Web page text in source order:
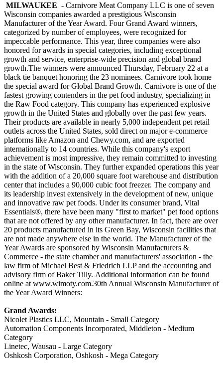
MILWAUKEE - Carnivore Meat Company LLC is one of seven
Wisconsin companies awarded a prestigious Wisconsin
Manufacturer of the Year Award. Four Grand Award winners,
categorized by number of employees, were recognized for
impeccable performance. This year, three companies were also
honored for awards in special categories, including exceptional
growth and service, enterprise-wide precision and global brand
growth.The winners were announced Thursday, February 22 at a
black tie banquet honoring the 23 nominees. Carnivore took home
the special award for Global Brand Growth. Carnivore is one of the
fastest growing contenders in the pet food industry, specializing in
the Raw Food category. This company has experienced explosive
growth in the United States and globally over the past few years.
Their products are available in nearly 5,000 independent pet retail
outlets across the United States, sold direct on major e-commerce
platforms like Amazon and Chewy.com, and are exported
internationally to 14 countries. While this company's export
achievement is most impressive, they remain committed to investing
in the state of Wisconsin. They further expanded operations this year
with the addition of a 20,000 square foot warehouse and distribution
center that includes a 90,000 cubic foot freezer. The company and
its leadership invest extensively in the development of new, unique
and innovative raw pet foods. Under its consumer brand, Vital
Essentials®, there have been many "first to market" pet food options
that are not offered by any other manufacturer. In fact, there are over
20 products manufactured in its Green Bay, Wisconsin facilities that
are not made anywhere else in the world. The Manufacturer of the
Year Awards are sponsored by Wisconsin Manufacturers &
Commerce - the state chamber and manufacturers' association - the
law firm of Michael Best & Friedrich LLP and the accounting and
advisory firm of Baker Tilly. Additional information can be found
online at www.wimoty.com.30th Annual Wisconsin Manufacturer of
the Year Award Winners:
Grand Awards:
Nicolet Plastics LLC, Mountain - Small Category
Automation Components Incorporated, Middleton - Medium
Category
Linetec, Wausau - Large Category
Oshkosh Corporation, Oshkosh - Mega Category